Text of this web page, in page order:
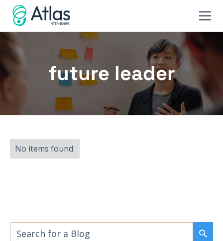
future leader
No items found.